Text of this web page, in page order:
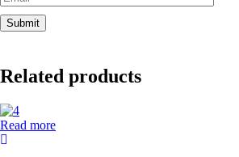
Related products
Read more